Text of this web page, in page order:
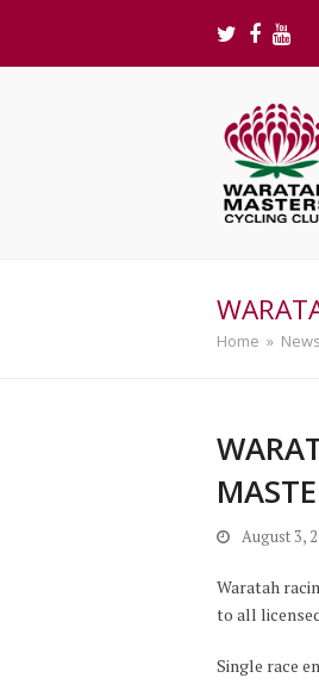
Twitter
Home » News
August 3,
Waratah
to all
Single race